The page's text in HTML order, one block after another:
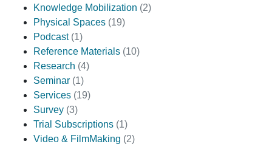
Knowledge Mobilization (2)
Physical Spaces (19)
Podcast (1)
Reference Materials (10)
Research (4)
Seminar (1)
Services (19)
Survey (3)
Trial Subscriptions (1)
Video & FilmMaking (2)